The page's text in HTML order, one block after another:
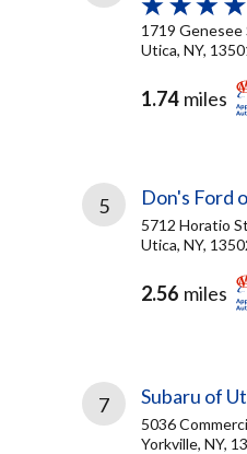
1719
Utica, NY,
1.74 miles
5 Don's Ford
5712 Horatio St
Utica, NY,
2.56 miles
7 Subaru of
5036
Yorkville, NY,